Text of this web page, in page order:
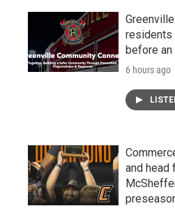
residents
before an
6 hours ago
and head